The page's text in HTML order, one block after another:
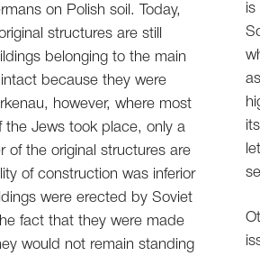
on Polish soil. Today,
structures are still
belonging to the main
because they were
however, where most
the Jews took place, only a
of the original structures are
of construction was inferior
were erected by Soviet
fact that they were made
would not remain standing
is